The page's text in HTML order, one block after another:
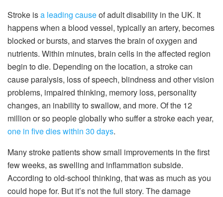
Stroke isa leading causeof adult disability in the UK. It
happens when a blood vessel, typically an artery, becomes
blocked or bursts, and starves the brain of oxygen and
nutrients. Within minutes, brain cells in the affected region
begin to die. Depending on the location, a stroke can
cause paralysis, loss of speech, blindness and other vision
problems, impaired thinking, memory loss, personality
changes, an inability to swallow, and more. Of the 12
million or so people globally who suffer a stroke each year,
one in five dies within 30 days.
Many stroke patients show small improvements in the first
few weeks, as swelling and inflammation subside.
According to old-school thinking, that was as much as you
could hope for. But it’s not the full story. The damage